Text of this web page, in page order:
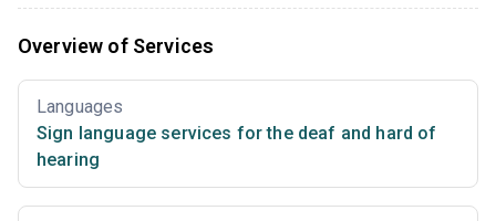
Overview of Services
Languages
Sign language services for the deaf and hard of
hearing